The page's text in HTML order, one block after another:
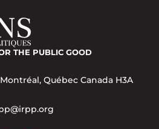
THE PUBLIC GOOD
Québec Canada H3A